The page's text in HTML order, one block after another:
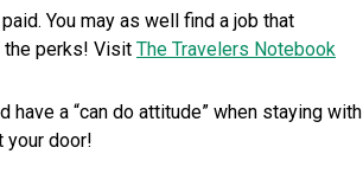
You may as well find a job that
the perks! Visit The Travelers Notebook
have a “can do attitude” when staying with
your door!